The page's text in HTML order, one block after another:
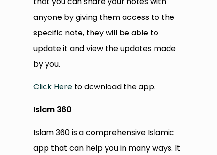
anyone by giving them access to the
specific note, they will be able to
update it and view the updates made
by you.
Click Here to download the app.
Islam 360
Islam 360 is a comprehensive Islamic
app that can help you in many ways. It